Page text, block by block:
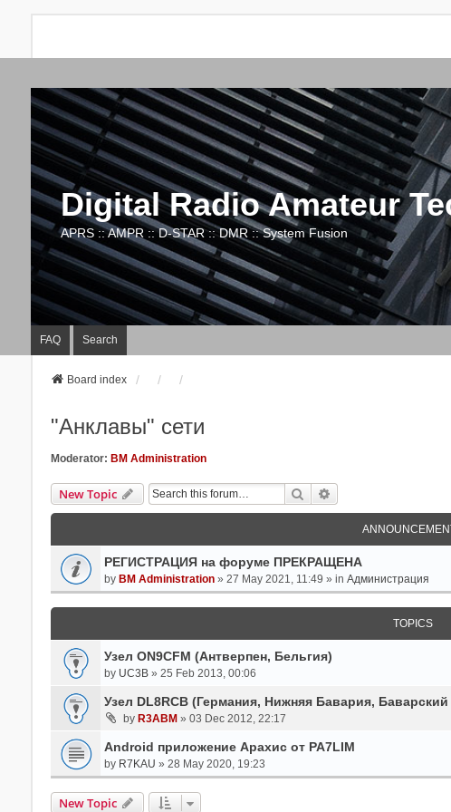
Digital Radio Amateur
APRS :: AMPR :: D-STAR :: DMR :: System Fusion
FAQ Search
Board index
"Анклавы" сети
Moderator: BM Administration
New Topic Search
РЕГИСТРАЦИЯ на форуме ПРЕКРАЩЕНА
by BM Administration» 27 May 2021, 11:49 » in Администрация
TOPICS
Узел ON9CFM (Антверпен, Бельгия)
by UC3B» 25 Feb 2013, 00:06
Узел DL8RCB (Германия, Нижняя Бавария, Баварский
by R3ABM» 03 Dec 2012, 22:17
Android приложение Арахис от PA7LIM
by R7KAU » 28 May 2020, 19:23
New Topic